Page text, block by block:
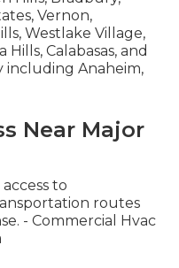
Vernon,
Westlake Village,
Calabasas, and
Anaheim,
Near Major
to
routes
- Commercial Hvac